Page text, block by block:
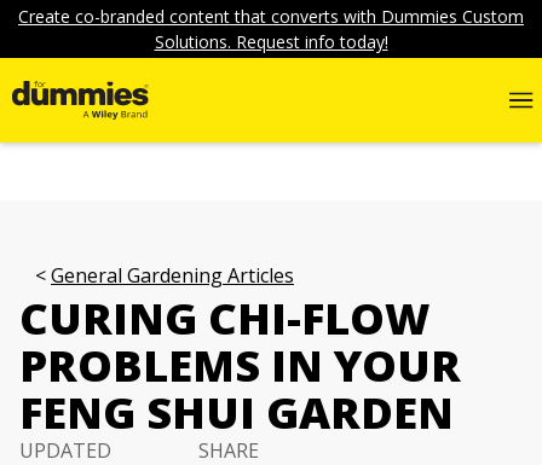
Create co-branded content that converts with Dummies Custom
Solutions. Request info today!
General Gardening Articles
CURING CHI-FLOW
PROBLEMS IN YOUR
FENG SHUI GARDEN
UPDATED
SHARE